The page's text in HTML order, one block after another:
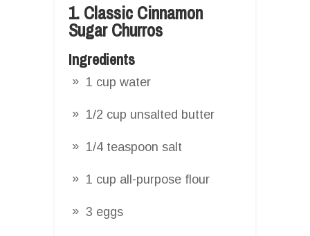
1. Classic Cinnamon
Sugar Churros
Ingredients
1 cup water
1/2 cup unsalted butter
1/4 teaspoon salt
1 cup all-purpose flour
3 eggs